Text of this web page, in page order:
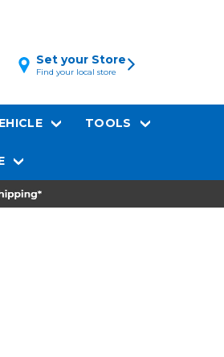
Set your Store
Find your local store
TOOLS